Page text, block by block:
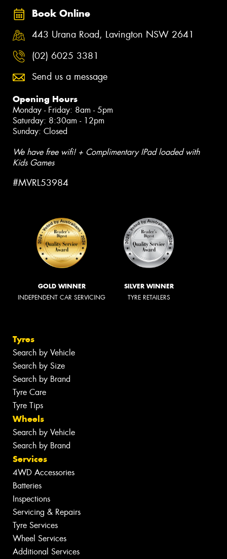
Book Online
443 Urana Road, Lavington NSW 2641
(02) 6025 3381
Send us a message
Opening Hours
Monday - Friday: 8am - 5pm
Saturday: 8:30am - 12pm
Sunday: Closed
We have free wifi! + Complimentary IPad loaded with
Kids Games
#MVRL53984
GOLD WINNER
INDEPENDENT CAR SERVICING
SILVER WINNER
TYRE RETAILERS
Tyres
Search by Vehicle
Search by Size
Search by Brand
Tyre Care
Tyre Tips
Wheels
Search by Vehicle
Search by Brand
Services
4WD Accessories
Batteries
Inspections
Servicing & Repairs
Tyre Services
Wheel Services
Additional Services